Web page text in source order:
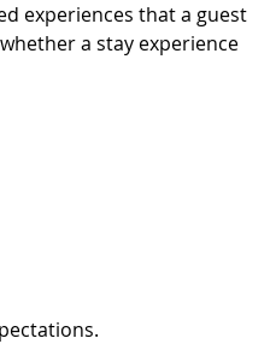
experiences that a guest
a stay experience